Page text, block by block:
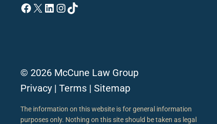
Facebook
X LinkedIn
Instagram
TikTok
© 2026 McCune Law Group
Privacy | Terms | Sitemap
The information on this website is for general information
purposes only. Nothing on this site should be taken as legal